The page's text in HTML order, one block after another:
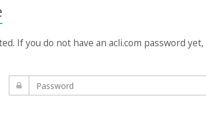
If you do not have an acli.com password yet,